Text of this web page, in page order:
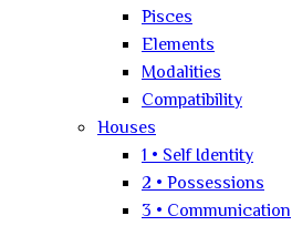
Pisces
Elements
Modalities
Compatibility
Houses
1 • Self Identity
2 • Possessions
3 • Communication